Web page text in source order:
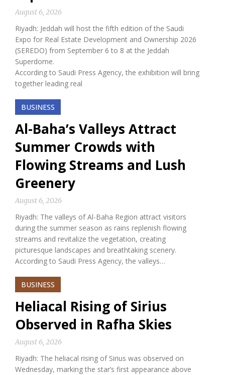
August 6, 2026
Riyadh: Jeddah will host the fifth edition of the Saudi
Expo for Real Estate Development and Ownership 2026
(SEREDO) from September 6 to 8 at the Jeddah
Superdome.
According to Saudi Press Agency, the exhibition will bring
together leading real
BUSINESS
Al-Baha’s Valleys Attract
Summer Crowds with
Flowing Streams and Lush
Greenery
August 6, 2026
Riyadh: The valleys of Al-Baha Region attract visitors
during the summer season as rains replenish flowing
streams and revitalize the vegetation, creating
picturesque landscapes and breathtaking scenery.
According to Saudi Press Agency, the valleys…
BUSINESS
Heliacal Rising of Sirius
Observed in Rafha Skies
August 6, 2026
Riyadh: The heliacal rising of Sirius was observed on
Wednesday, marking the star’s first appearance above